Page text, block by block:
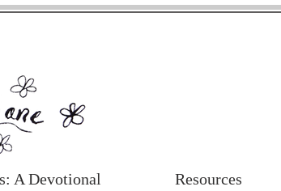
A Devotional Resources